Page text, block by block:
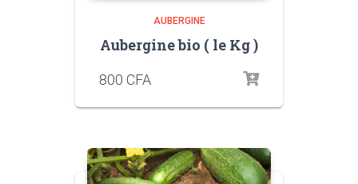
AUBERGINE
Aubergine bio ( le Kg )
800 CFA